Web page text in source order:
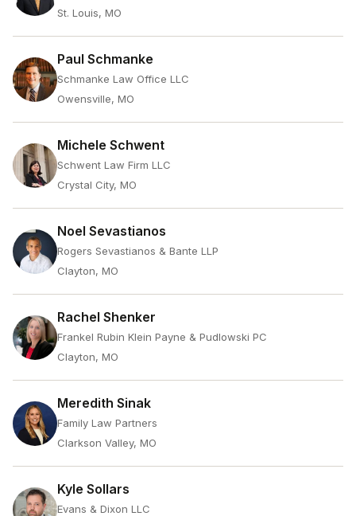
St. Louis, MO
Paul Schmanke
Schmanke Law Office LLC
Owensville, MO
Michele Schwent
Schwent Law Firm LLC
Crystal City, MO
Noel Sevastianos
Rogers Sevastianos & Bante LLP
Clayton, MO
Rachel Shenker
Frankel Rubin Klein Payne & Pudlowski PC
Clayton, MO
Meredith Sinak
Family Law Partners
Clarkson Valley, MO
Kyle Sollars
Evans & Dixon LLC